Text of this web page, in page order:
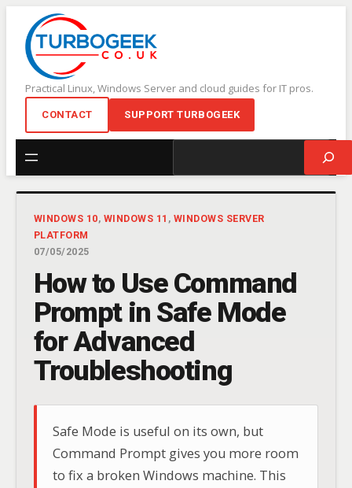
content
Practical Linux, Windows Server and cloud guides for IT pros.
CONTACT SUPPORT TURBOGEEK
WINDOWS 10, WINDOWS 11 , WINDOWS SERVER
PLATFORM
07/05/2025
How to Use Command
Prompt in Safe Mode
for Advanced
Troubleshooting
Safe Mode is useful on its own, but
Command Prompt gives you more room
to fix a broken Windows machine. This